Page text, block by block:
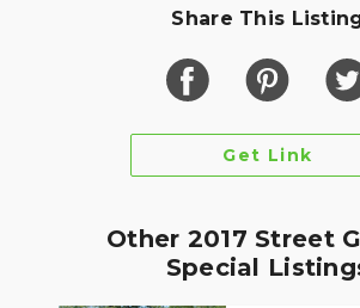
Share This
Get Link
Other 2017 Street
Special